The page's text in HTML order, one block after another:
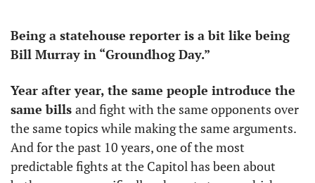
Being a statehouse reporter is a bit like being
Bill Murray in “Groundhog Day.”
Year after year, the same people introduce the
same bills and fight with the same opponents over
the same topics while making the same arguments.
And for the past 10 years, one of the most
predictable fights at the Capitol has been about